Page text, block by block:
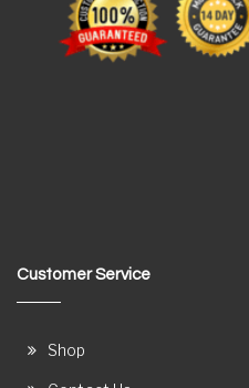
Customer Service
Shop